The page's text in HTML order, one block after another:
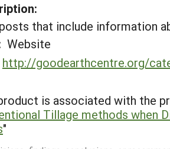
that include information
Website
http://goodearthcentre.org/
is associated with the
Tillage methods when
"